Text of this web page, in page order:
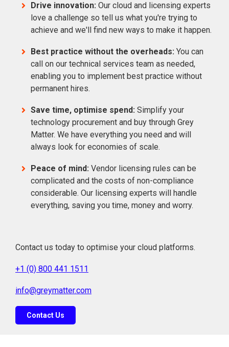
Drive innovation: Our cloud and licensing experts
love a challenge so tell us what you're trying to
achieve and we'll find new ways to make it happen.
Best practice without the overheads: You can
call on our technical services team as needed,
enabling you to implement best practice without
permanent hires.
Save time, optimise spend: Simplify your
technology procurement and buy through Grey
Matter. We have everything you need and will
always look for economies of scale.
Peace of mind: Vendor licensing rules can be
complicated and the costs of non-compliance
considerable. Our licensing experts will handle
everything, saving you time, money and worry.
Contact us today to optimise your cloud platforms.
+1 (0) 800 441 1511
info@greymatter.com
Contact Us